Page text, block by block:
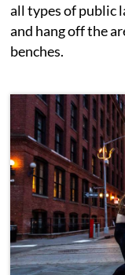
all types of public
and hang off the
benches.